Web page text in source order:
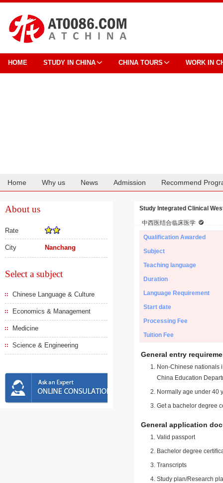
HOME STUDY IN CHINA CHINA TOURS WORK IN
Home Why us News Admission Recommend
About us
Rate
City Nanchang
Select a subject
Chinese Language & Culture
Economics & Management
Medicine
Science & Engineering
Study Integrated Clinical
中西医结合临床医学
Qualification Awarded
Subject
Teaching language
Duration
Language Requirement
Start date
Processing Fee
Tuition Fee
General entry
Non-Chinese nationals
China Education
Normally age under 40
Get a bachelor degree
General application
Valid passport
Bachelor degree
Transcripts
Study plan/Research